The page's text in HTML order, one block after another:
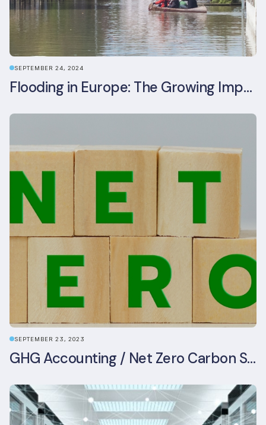
SEPTEMBER 24, 2024
Flooding in Europe: The Growing Impact of Climate Change on Real Estate, Infrastructure, and Adaptation Needs
SEPTEMBER 23, 2023
GHG Accounting / Net Zero Carbon Strategy